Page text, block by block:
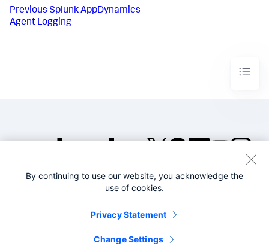
Previous Splunk AppDynamics
Agent Logging
©2005-2026 Splunk Inc. All
By continuing to use our website, you acknowledge the
use of cookies.
Privacy Statement
Change Settings